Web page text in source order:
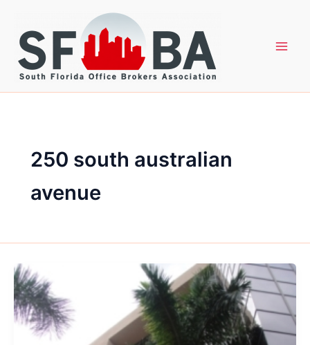
content
250 south australian
avenue